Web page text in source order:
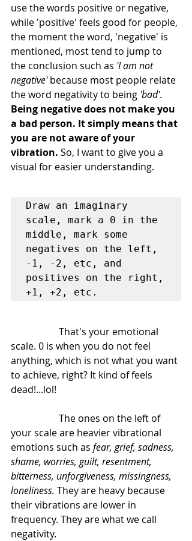
use the words positive or negative,
while 'positive' feels good for people,
the moment the word, 'negative' is
mentioned, most tend to jump to
the conclusion such as 'I am not
negative' because most people relate
the word negativity to being 'bad'.
Being negative does not make you
a bad person. It simply means that
you are not aware of your
vibration. So, I want to give you a
visual for easier understanding.
Draw an imaginary
scale, mark a 0 in the
middle, mark some
negatives on the left,
-1, -2, etc, and
positives on the right,
+1, +2, etc.
scale. 0 is when you do not feel
anything, which is not what you want
to achieve, right? It kind of feels
dead!...lol!
your scale are heavier vibrational
emotions such as fear, grief, sadness,
shame, worries, guilt, resentment,
bitterness, unforgiveness, missingness,
loneliness. They are heavy because
their vibrations are lower in
frequency. They are what we call
negativity.